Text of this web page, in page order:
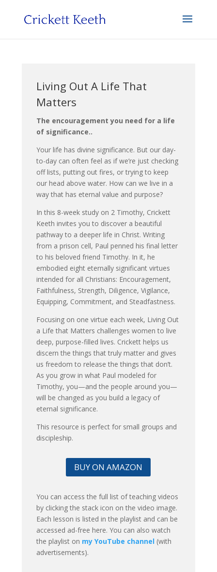
Living Out A Life That
Matters
The encouragement you need for a life
of significance..
Your life has divine significance. But our day-
to-day can often feel as if we’re just checking
off lists, putting out fires, or trying to keep
our head above water. How can we live in a
way that has eternal value and purpose?
In this 8-week study on 2 Timothy, Crickett
Keeth invites you to discover a beautiful
pathway to a deeper life in Christ. Writing
from a prison cell, Paul penned his final letter
to his beloved friend Timothy. In it, he
embodied eight eternally significant virtues
intended for all Christians: Encouragement,
Faithfulness, Strength, Diligence, Vigilance,
Equipping, Commitment, and Steadfastness.
Focusing on one virtue each week, Living Out
a Life that Matters challenges women to live
deep, purpose-filled lives. Crickett helps us
discern the things that truly matter and gives
us freedom to release the things that don’t.
As you grow in what Paul modeled for
Timothy, you—and the people around you—
will be changed as you build a legacy of
eternal significance.
This resource is perfect for small groups and
discipleship.
BUY ON AMAZON
You can access the full list of teaching videos
by clicking the stack icon on the video image.
Each lesson is listed in the playlist and can be
accessed ad-free here. You can also watch
the playlist on my YouTube channel(with
advertisements).